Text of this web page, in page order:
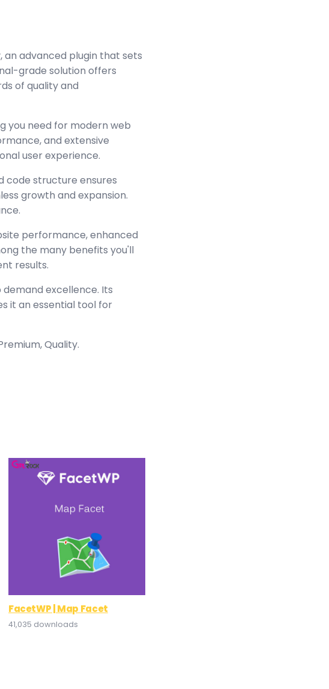
an advanced plugin that sets
grade solution offers
of quality and
you need for modern web
and extensive
user experience.
code structure ensures
growth and expansion.
performance, enhanced
the many benefits you'll
results.
excellence. Its
it an essential tool for
Quality.
FacetWP | Map Facet
41,035 downloads